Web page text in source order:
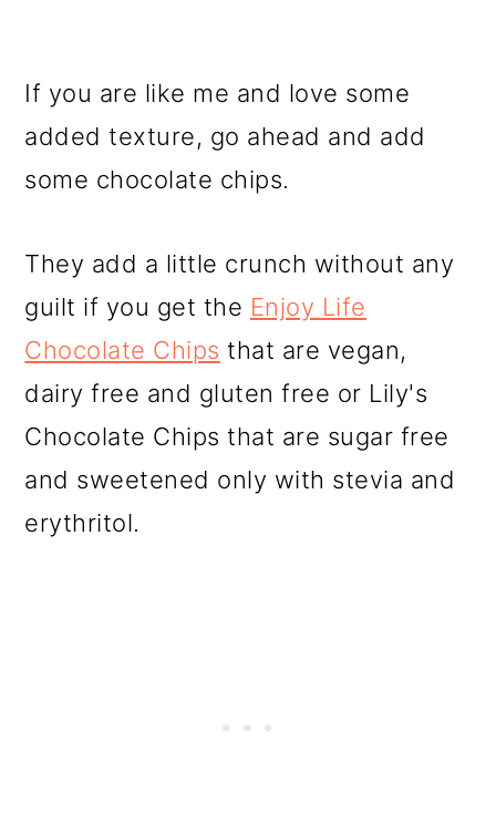
If you are like me and love some
added texture, go ahead and add
some chocolate chips.
They add a little crunch without any
guilt if you get the Enjoy Life
Chocolate Chips that are vegan,
dairy free and gluten free or Lily's
Chocolate Chips that are sugar free
and sweetened only with stevia and
erythritol.